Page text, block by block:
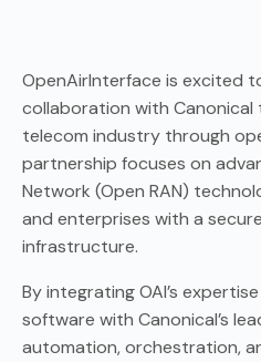
OpenAirInterface is excited
collaboration with
telecom industry through
partnership focuses on
Network (Open RAN)
and enterprises with a
infrastructure.
By integrating OAI’s
software with Canonical’s
automation, orchestration,